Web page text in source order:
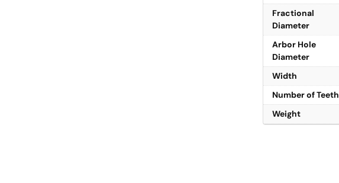
Fractional
Diameter
Arbor Hole
Diameter
Width
Number of Teeth
Weight